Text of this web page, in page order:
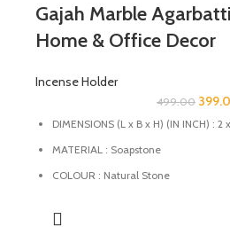
Gajah Marble
Home & Office Decor
Incense Holder
499.00
DIMENSIONS (L x B x H) (IN INCH) : 2
MATERIAL : Soapstone
COLOUR : Natural Stone
holder, Dhoopbatti holder and